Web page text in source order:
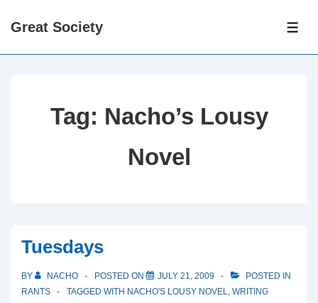
SkipGreat Society
Tag: Nacho’s Lousy
Novel
Tuesdays
BY NACHO POSTED ON JULY 21, 2009
POSTED IN
RANTS
TAGGED WITH NACHO'S LOUSY NOVEL, WRITING